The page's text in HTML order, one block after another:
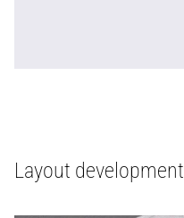
Layout development